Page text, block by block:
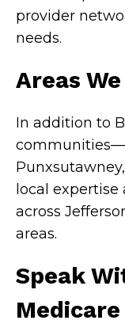
provider
needs.
Areas
In addition to
local
across
areas.
Speak